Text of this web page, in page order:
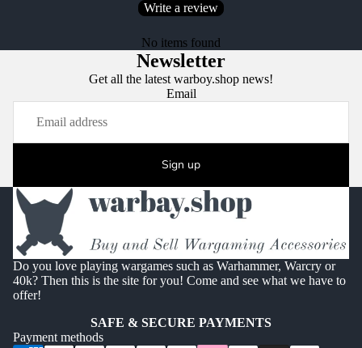
Write a review
No items found
Newsletter
Get all the latest warboy.shop news!
Email
Sign up
Do you love playing wargames such as Warhammer, Warcry or
40k? Then this is the site for you! Come and see what we have to
offer!
SAFE & SECURE PAYMENTS
Payment methods